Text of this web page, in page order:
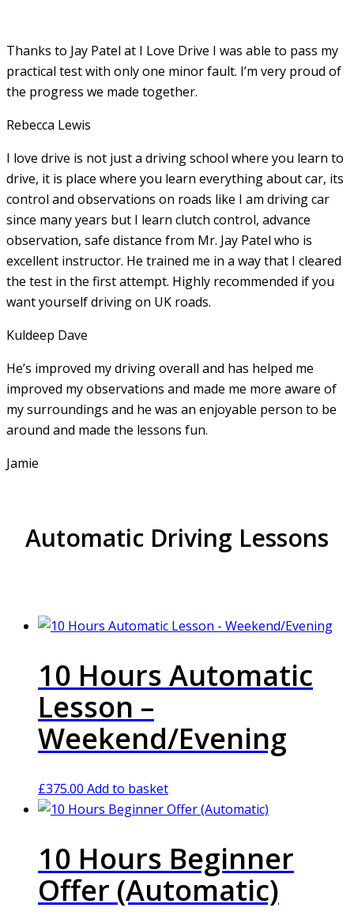
Thanks to Jay Patel at I Love Drive I was able to pass my
practical test with only one minor fault. I’m very proud of
the progress we made together.
Rebecca Lewis
I love drive is not just a driving school where you learn to
drive, it is place where you learn everything about car, its
control and observations on roads like I am driving car
since many years but I learn clutch control, advance
observation, safe distance from Mr. Jay Patel who is
excellent instructor. He trained me in a way that I cleared
the test in the first attempt. Highly recommended if you
want yourself driving on UK roads.
Kuldeep Dave
He’s improved my driving overall and has helped me
improved my observations and made me more aware of
my surroundings and he was an enjoyable person to be
around and made the lessons fun.
Jamie
Automatic Driving Lessons
10 Hours Automatic
Lesson –
Weekend/Evening
£375.00 Add to basket
10 Hours Beginner
Offer (Automatic)